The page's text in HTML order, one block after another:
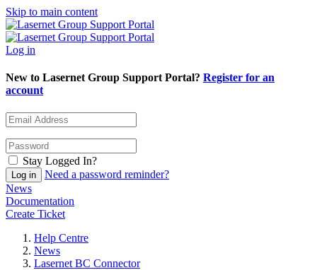
Skip to main content
Log in
New to Lasernet Group Support Portal? Register for an
account
Stay Logged In?
Need a password reminder?
News
Documentation
Create Ticket
Help Centre
News
Lasernet BC Connector